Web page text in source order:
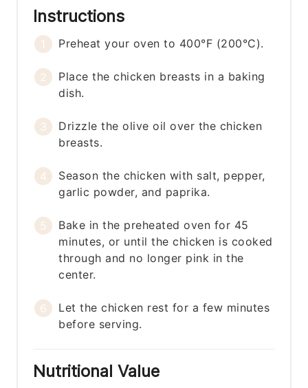
Instructions
Preheat your oven to 400°F (200°C).
Place the chicken breasts in a baking
dish.
Drizzle the olive oil over the chicken
breasts.
Season the chicken with salt, pepper,
garlic powder, and paprika.
Bake in the preheated oven for 45
minutes, or until the chicken is cooked
through and no longer pink in the
center.
Let the chicken rest for a few minutes
before serving.
Nutritional Value